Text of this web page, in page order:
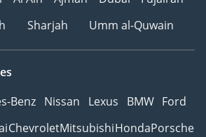
Sharjah Umm al-Quwain
Benz Nissan Lexus BMW Ford
ChevroletMitsubishiHondaPorsche